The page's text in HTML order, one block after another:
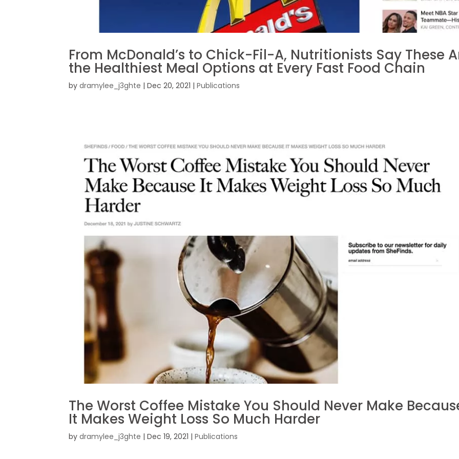
From McDonald’s to Chick-Fil-A, Nutritionists Say These
the Healthiest Meal Options at Every Fast Food Chain
bydramylee_j3ghte |Dec 20, 2021 |Publications
The Worst Coffee Mistake You Should Never Make
It Makes Weight Loss So Much Harder
bydramylee_j3ghte |Dec 19, 2021 |Publications